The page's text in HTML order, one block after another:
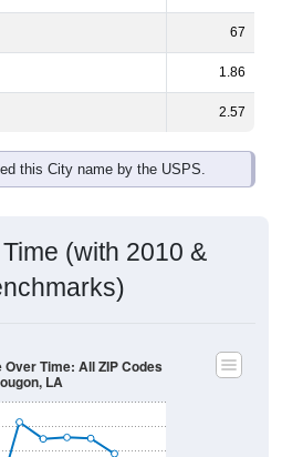
67
1.86
2.57
this City name by the USPS.
(with 2010 &
Time: All ZIP Codes
LA